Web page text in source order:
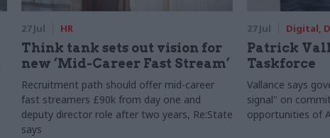
27 Jul HR
Think tank sets out vision for
new ‘Mid-Career Fast Stream’
Recruitment path should offer mid-career
fast streamers £90k from day one and
deputy director role after two years, Re:State
says
27 Jul Digital,
Patrick
Taskforce
Vallance says
signal" on
opportunities of